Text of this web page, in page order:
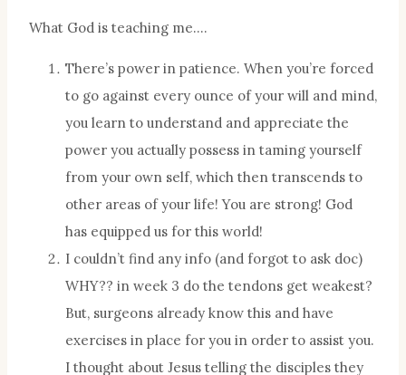
What God is teaching me….
There’s power in patience. When you’re forced
to go against every ounce of your will and mind,
you learn to understand and appreciate the
power you actually possess in taming yourself
from your own self, which then transcends to
other areas of your life! You are strong! God
has equipped us for this world!
I couldn’t find any info (and forgot to ask doc)
WHY?? in week 3 do the tendons get weakest?
But, surgeons already know this and have
exercises in place for you in order to assist you.
I thought about Jesus telling the disciples they